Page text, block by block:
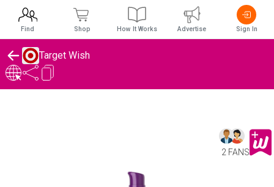
Target Wish
2 FANS
Find Shop How It Works Advertise Sign In